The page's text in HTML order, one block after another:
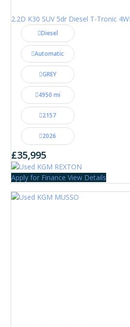
Diesel
Automatic
GREY
4950 mi
2157
2026
£35,995
Apply for Finance View Details